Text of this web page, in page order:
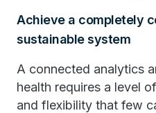
Achieve a completely
sustainable system
A connected analytics
health requires a level
and flexibility that few